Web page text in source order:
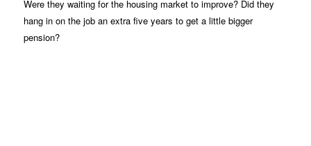
Were they waiting for the housing market to improve? Did they
hang in on the job an extra five years to get a little bigger
pension?